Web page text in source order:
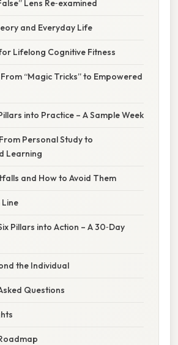
Lens Re‑examined
and Everyday Life
Lifelong Cognitive Fitness
“Magic Tricks” to Empowered
into Practice – A Sample Week
Personal Study to
Learning
and How to Avoid Them
Pillars into Action – A 30‑Day
the Individual
Questions